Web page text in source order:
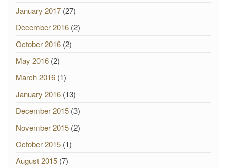
January 2017 (27)
December 2016 (2)
October 2016 (2)
May 2016 (2)
March 2016 (1)
January 2016 (13)
December 2015 (3)
November 2015 (2)
October 2015 (1)
August 2015 (7)